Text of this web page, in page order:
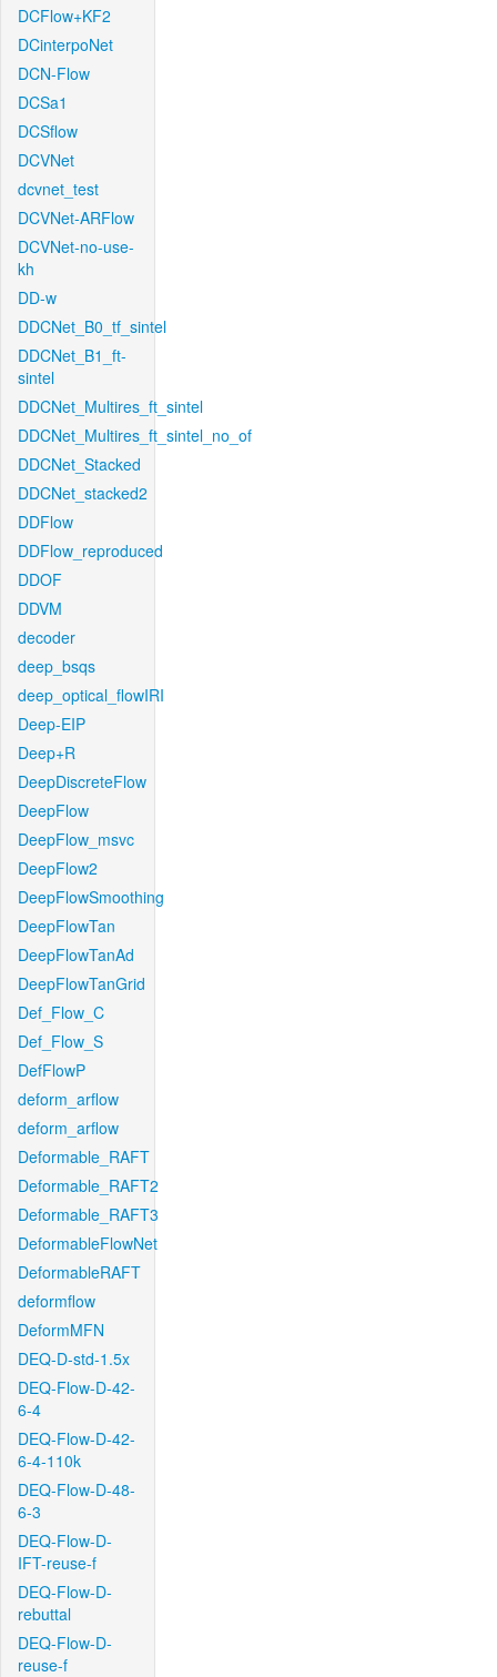
DCFlow+KF2
DCinterpoNet
DCN-Flow
DCSa1
DCSflow
DCVNet
dcvnet_test
DCVNet-ARFlow
DCVNet-no-use-
kh
DD-w
DDCNet_B0_tf_sintel
DDCNet_B1_ft-
sintel
DDCNet_Multires_ft_sintel
DDCNet_Multires_ft_sintel_no_of
DDCNet_Stacked
DDCNet_stacked2
DDFlow
DDFlow_reproduced
DDOF
DDVM
decoder
deep_bsqs
deep_optical_flowIRI
Deep-EIP
Deep+R
DeepDiscreteFlow
DeepFlow
DeepFlow_msvc
DeepFlow2
DeepFlowSmoothing
DeepFlowTan
DeepFlowTanAd
DeepFlowTanGrid
Def_Flow_C
Def_Flow_S
DefFlowP
deform_arflow
deform_arflow
Deformable_RAFT
Deformable_RAFT2
Deformable_RAFT3
DeformableFlowNet
DeformableRAFT
deformflow
DeformMFN
DEQ-D-std-1.5x
DEQ-Flow-D-42-
6-4
DEQ-Flow-D-42-
6-4-110k
DEQ-Flow-D-48-
6-3
DEQ-Flow-D-
IFT-reuse-f
DEQ-Flow-D-
rebuttal
DEQ-Flow-D-
reuse-f